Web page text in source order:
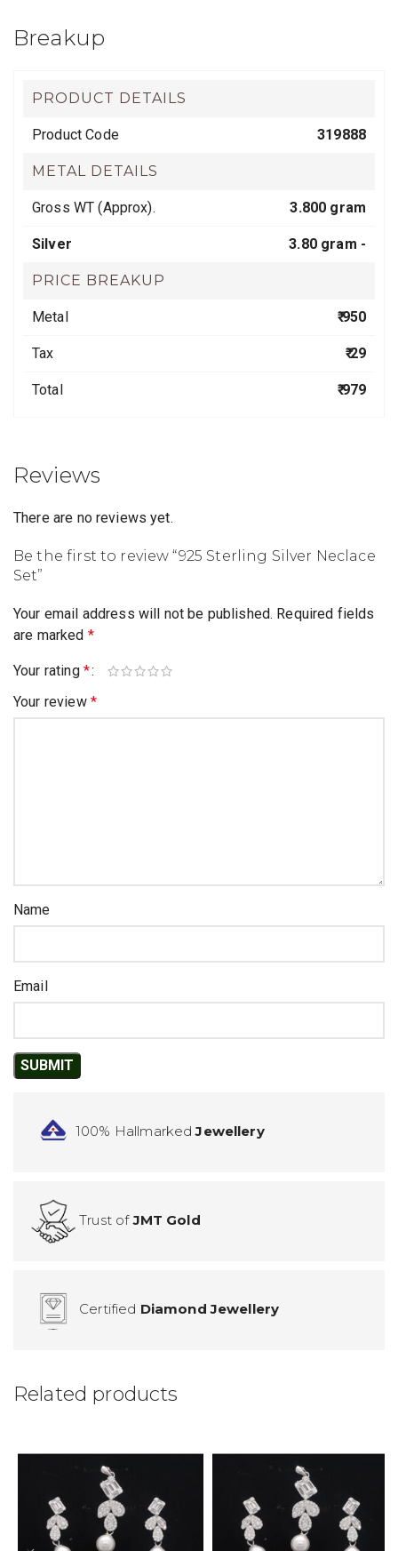
Breakup
PRODUCT DETAILS
Product Code 319888
METAL DETAILS
Gross WT (Approx). 3.800 gram
Silver 3.80 gram -
PRICE BREAKUP
Metal ₹ 950
Tax ₹ 29
Total ₹ 979
Reviews
There are no reviews yet.
Be the first to review “925 Sterling Silver Neclace
Set”
Your email address will not be published. Required fields
are marked *
Your rating *
Your review *
Name
Email
100% HallmarkedJewellery
Trust ofJMT Gold
Certified Diamond Jewellery
Related products